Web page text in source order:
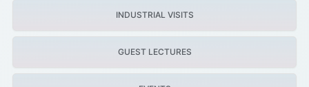
INDUSTRIAL VISITS
GUEST LECTURES